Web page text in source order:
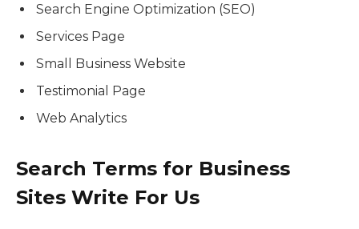
Search Engine Optimization (SEO)
Services Page
Small Business Website
Testimonial Page
Web Analytics
Search Terms for Business
Sites Write For Us